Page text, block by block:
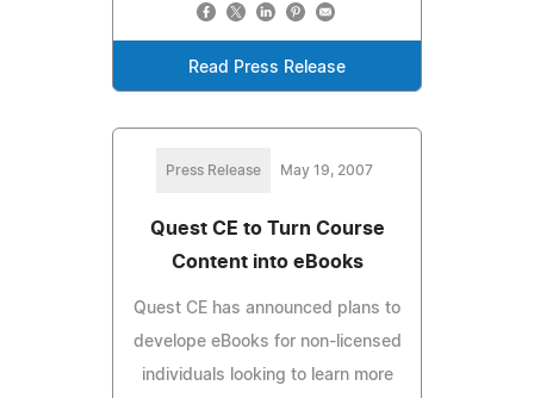
Read Press Release
Press Release May 19, 2007
Quest CE to Turn Course
Content into eBooks
Quest CE has announced plans to
develope eBooks for non-licensed
individuals looking to learn more